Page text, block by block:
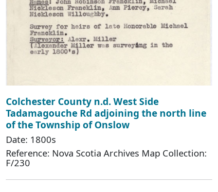
Colchester County n.d. West Side
Tadamagouche Rd adjoining the north line
of the Township of Onslow
Date: 1800s
Reference: Nova Scotia Archives Map Collection:
F/230